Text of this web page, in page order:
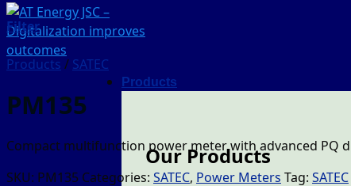
Products
Our Products
Filter
Products / SATEC
PM135
Compact multifunction power meter with advanced
SKU: PM135 Categories: SATEC, Power Meters Tag: SATEC